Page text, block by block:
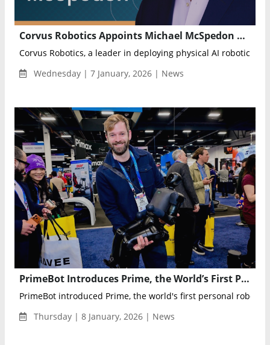
Corvus Robotics Appoints Michael McSpedon as Chief Revenue Officer to Drive Enterprise Growth
Corvus Robotics, a leader in deploying physical AI robotic
Wednesday | 7 January, 2026 | News
PrimeBot Introduces Prime, the World’s First Personal Robot Series, at CES 2026
PrimeBot introduced Prime, the world's first personal robot
Thursday | 8 January, 2026 | News